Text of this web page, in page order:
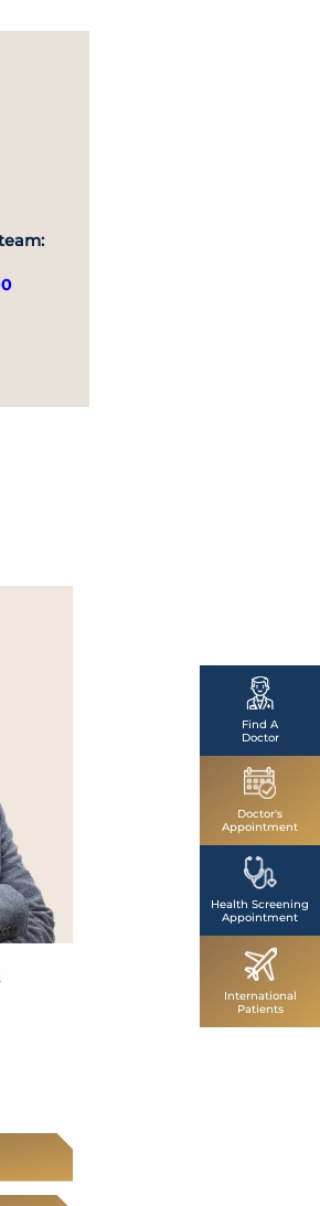
Dr Mohd Fairuz
Orthopaedic Surgery
Find A
Doctor
Doctor's
Appointment
Health Screening
Appointment
International
Patients